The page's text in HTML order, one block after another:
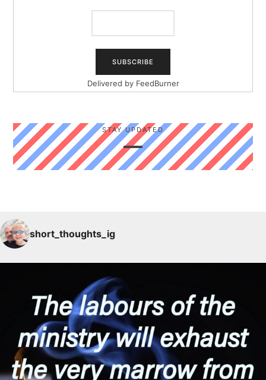
Delivered by FeedBurner
STAY UPDATED
short_thoughts_ig